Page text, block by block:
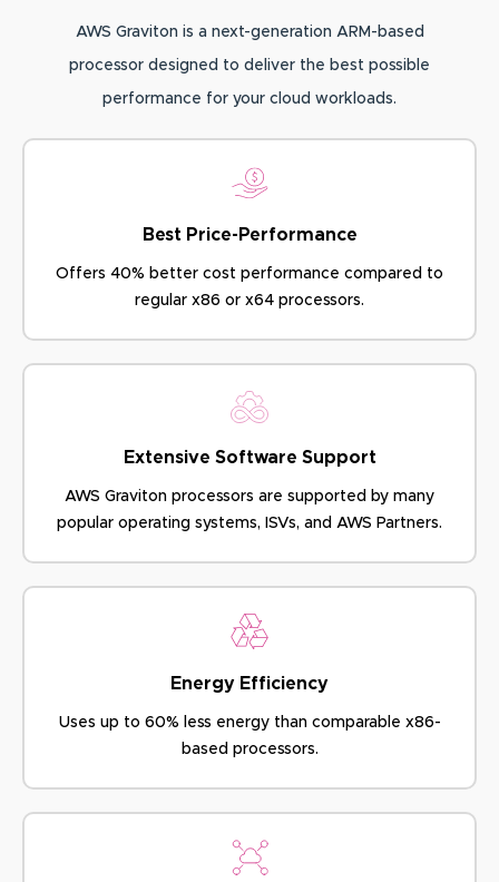
AWS Graviton is a next-generation ARM-based
processor designed to deliver the best possible
performance for your cloud workloads.
Best Price-Performance
Offers 40% better cost performance compared to
regular x86 or x64 processors.
Energy Efficiency
Uses up to 60% less energy than comparable x86-
based processors.
Extensive Software Support
AWS Graviton processors are supported by many
popular operating systems, ISVs, and AWS Partners.